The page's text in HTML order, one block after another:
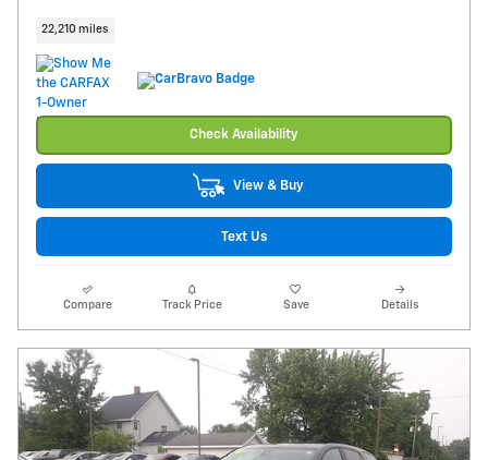
22,210 miles
Check Availability
View & Buy
Text Us
Compare Track Price Save Details